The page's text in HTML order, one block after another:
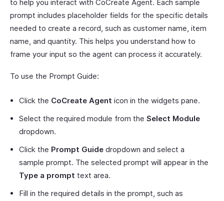
to help you interact with CoCreate Agent. Each sample
prompt includes placeholder fields for the specific details
needed to create a record, such as customer name, item
name, and quantity. This helps you understand how to
frame your input so the agent can process it accurately.
To use the Prompt Guide:
Click the CoCreate Agent icon in the widgets pane.
Select the required module from the Select Module
dropdown.
Click the Prompt Guide dropdown and select a
sample prompt. The selected prompt will appear in the
Type a prompt text area.
Fill in the required details in the prompt, such as